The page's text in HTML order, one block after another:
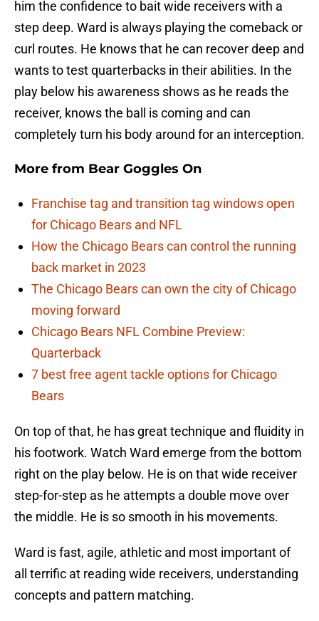
him the confidence to bait wide receivers with a
step deep. Ward is always playing the comeback or
curl routes. He knows that he can recover deep and
wants to test quarterbacks in their abilities. In the
play below his awareness shows as he reads the
receiver, knows the ball is coming and can
completely turn his body around for an interception.
More from Bear Goggles On
Franchise tag and transition tag windows open
for Chicago Bears and NFL
How the Chicago Bears can control the running
back market in 2023
The Chicago Bears can own the city of Chicago
moving forward
Chicago Bears NFL Combine Preview:
Quarterback
7 best free agent tackle options for Chicago
Bears
On top of that, he has great technique and fluidity in
his footwork. Watch Ward emerge from the bottom
right on the play below. He is on that wide receiver
step-for-step as he attempts a double move over
the middle. He is so smooth in his movements.
Ward is fast, agile, athletic and most important of
all terrific at reading wide receivers, understanding
concepts and pattern matching.